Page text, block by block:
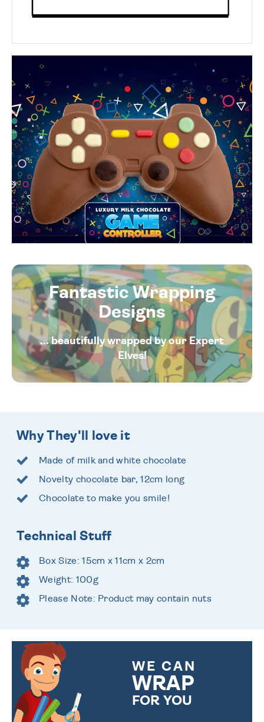
Fantastic Wrapping
Designs
... beautifully wrapped by our Expert
Elves!
Why They'll love it
Made of milk and white chocolate
Novelty chocolate bar, 12cm long
Chocolate to make you smile!
Technical Stuff
Box Size: 15cm x 11cm x 2cm
Weight: 100g
Please Note: Product may contain nuts
WE CAN
WRAP
FOR YOU